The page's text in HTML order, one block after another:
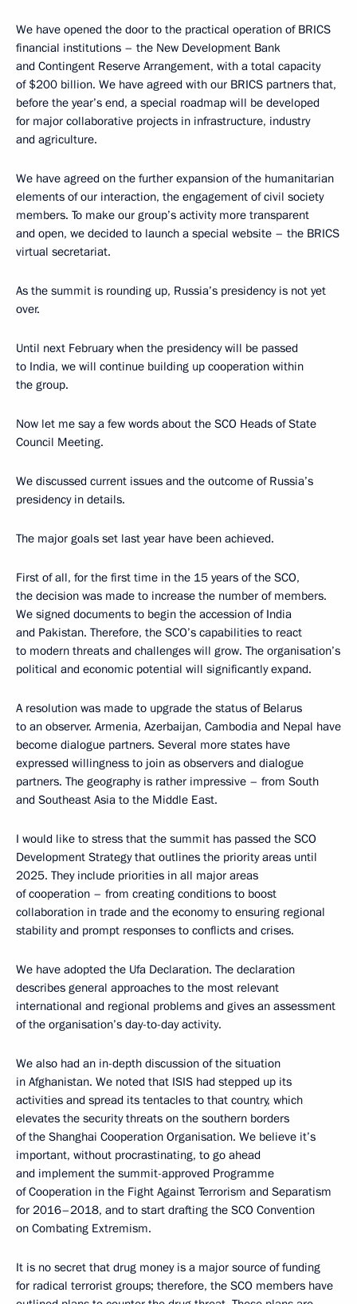
We have opened the door to the practical operation of BRICS
financial institutions – the New Development Bank
and Contingent Reserve Arrangement, with a total capacity
of $200 billion. We have agreed with our BRICS partners that,
before the year’s end, a special roadmap will be developed
for major collaborative projects in infrastructure, industry
and agriculture.
We have agreed on the further expansion of the humanitarian
elements of our interaction, the engagement of civil society
members. To make our group’s activity more transparent
and open, we decided to launch a special website – the BRICS
virtual secretariat.
As the summit is rounding up, Russia’s presidency is not yet
over.
Until next February when the presidency will be passed
to India, we will continue building up cooperation within
the group.
Now let me say a few words about the SCO Heads of State
Council Meeting.
We discussed current issues and the outcome of Russia’s
presidency in details.
The major goals set last year have been achieved.
First of all, for the first time in the 15 years of the SCO,
the decision was made to increase the number of members.
We signed documents to begin the accession of India
and Pakistan. Therefore, the SCO’s capabilities to react
to modern threats and challenges will grow. The organisation’s
political and economic potential will significantly expand.
A resolution was made to upgrade the status of Belarus
to an observer. Armenia, Azerbaijan, Cambodia and Nepal have
become dialogue partners. Several more states have
expressed willingness to join as observers and dialogue
partners. The geography is rather impressive – from South
and Southeast Asia to the Middle East.
I would like to stress that the summit has passed the SCO
Development Strategy that outlines the priority areas until
2025. They include priorities in all major areas
of cooperation – from creating conditions to boost
collaboration in trade and the economy to ensuring regional
stability and prompt responses to conflicts and crises.
We have adopted the Ufa Declaration. The declaration
describes general approaches to the most relevant
international and regional problems and gives an assessment
of the organisation’s day-to-day activity.
We also had an in-depth discussion of the situation
in Afghanistan. We noted that ISIS had stepped up its
activities and spread its tentacles to that country, which
elevates the security threats on the southern borders
of the Shanghai Cooperation Organisation. We believe it’s
important, without procrastinating, to go ahead
and implement the summit-approved Programme
of Cooperation in the Fight Against Terrorism and Separatism
for 2016–2018, and to start drafting the SCO Convention
on Combating Extremism.
It is no secret that drug money is a major source of funding
for radical terrorist groups; therefore, the SCO members have